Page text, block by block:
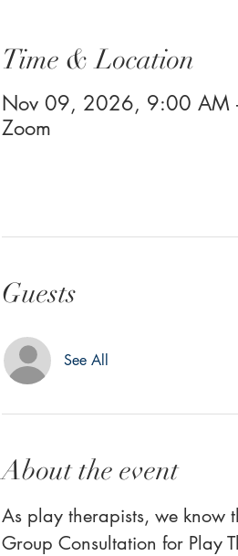
Time & Location
Nov 09, 2026, 9:00 AM
Zoom
Guests
See All
About the event
As play therapists, we know
Group Consultation for Play